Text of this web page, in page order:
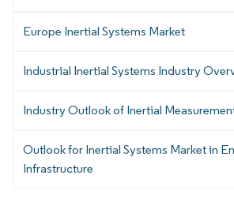
Europe Inertial Systems Market
Industrial Inertial Systems Industry
Industry Outlook of Inertial
Outlook for Inertial Systems Market in
Infrastructure